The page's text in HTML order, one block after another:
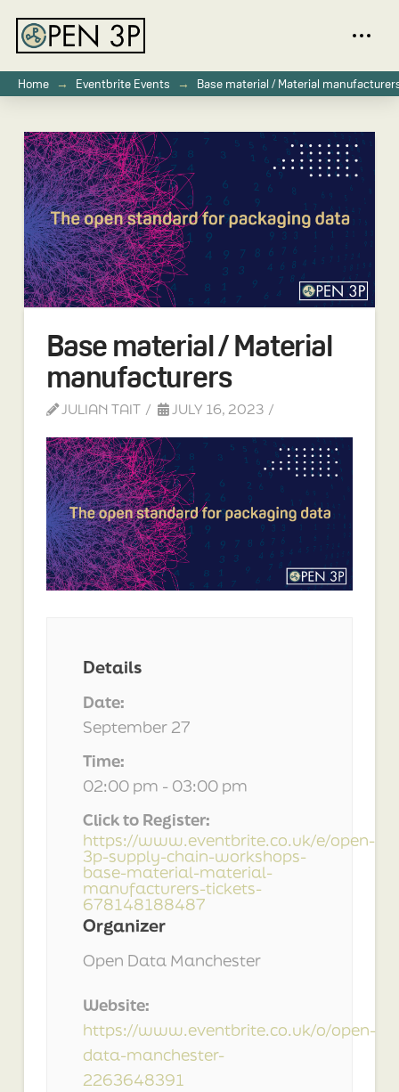
Home → Eventbrite Events → Base material / Material
Base material / Material
manufacturers
JULIAN TAIT JULY 16, 2023
Details
Date:
September 27
Time:
02:00 pm - 03:00 pm
Click to Register:
https://www.eventbrite.co.uk/e/open-
3p-supply-chain-workshops-
base-material-material-
manufacturers-tickets-
678148188487
Organizer
Open Data Manchester
Website:
https://www.eventbrite.co.uk/o/open-
data-manchester-
2263648391